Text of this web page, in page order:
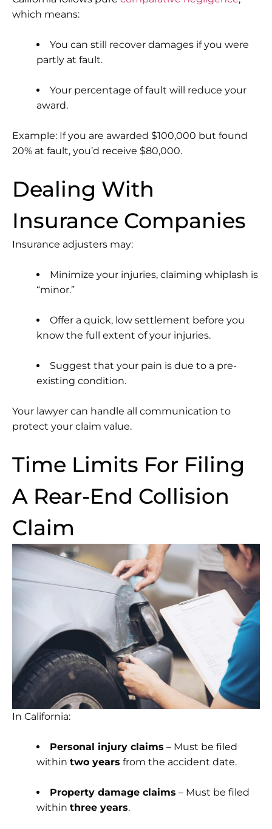
which means:
You can still recover damages if you were
partly at fault.
Your percentage of fault will reduce your
award.
Example: If you are awarded $100,000 but found
20% at fault, you’d receive $80,000.
Dealing With
Insurance Companies
Insurance adjusters may:
Minimize your injuries, claiming whiplash is
“minor.”
Offer a quick, low settlement before you
know the full extent of your injuries.
Suggest that your pain is due to a pre-
existing condition.
Your lawyer can handle all communication to
protect your claim value.
Time Limits For Filing
A Rear-End Collision
Claim
In California:
Personal injury claims – Must be filed
within two years from the accident date.
Property damage claims – Must be filed
within three years.